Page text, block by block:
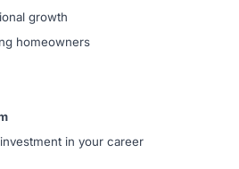
growth
homeowners
in your career